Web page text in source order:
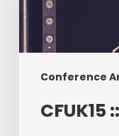
Conference